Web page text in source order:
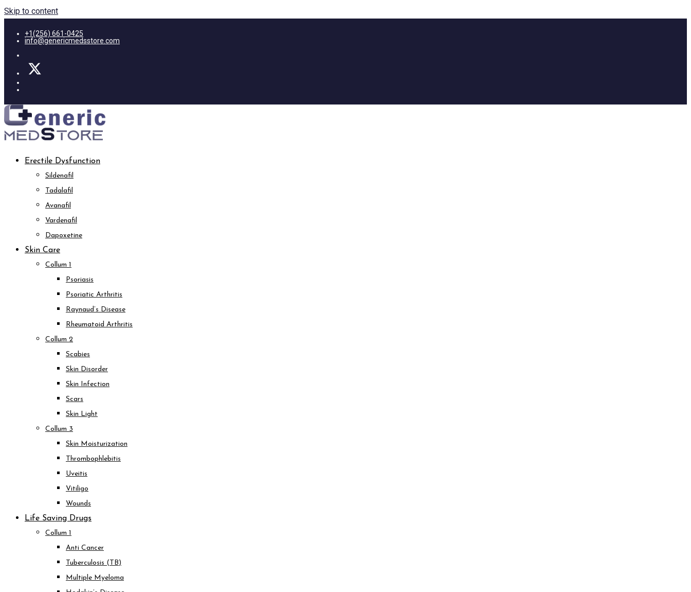
Skip to content
+1(256) 661-0425
info@genericmedsstore.com
Erectile Dysfunction
Sildenafil
Tadalafil
Avanafil
Vardenafil
Dapoxetine
Skin Care
Collum 1
Psoriasis
Psoriatic Arthritis
Raynaud’s Disease
Rheumatoid Arthritis
Collum 2
Scabies
Skin Disorder
Skin Infection
Scars
Skin Light
Collum 3
Skin Moisturization
Thrombophlebitis
Uveitis
Vitiligo
Wounds
Life Saving Drugs
Collum 1
Anti Cancer
Tuberculosis (TB)
Multiple Myeloma